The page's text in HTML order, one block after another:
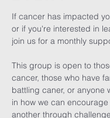
If cancer has impacted
or if you're interested in
join us for a monthly
This group is open to
cancer, those who have
battling caner, or anyone
in how we can
another through